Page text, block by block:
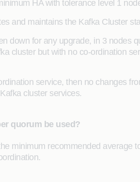
HA with tolerance level 1
and maintains the Kafka Cluster
down for any upgrade, in 3 nodes
cluster but with no co-ordination
service, then no changes
cluster services.
quorum be used?
minimum recommended average